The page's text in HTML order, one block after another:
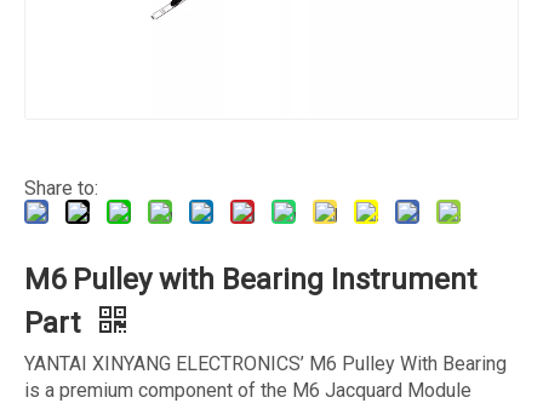
Share to:
M6 Pulley with Bearing Instrument
Part
YANTAI XINYANG ELECTRONICS’ M6 Pulley With Bearing
is a premium component of the M6 Jacquard Module